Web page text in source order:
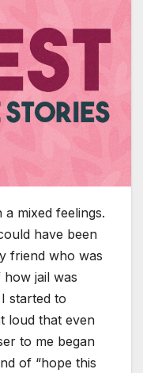
mixed feelings.
have been
friend who was
jail was
started to
loud that even
to me began
of “hope this